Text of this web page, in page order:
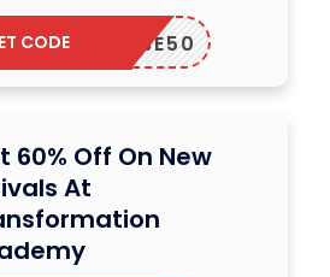
OUTUBE50
CODE
60% Off On New
At